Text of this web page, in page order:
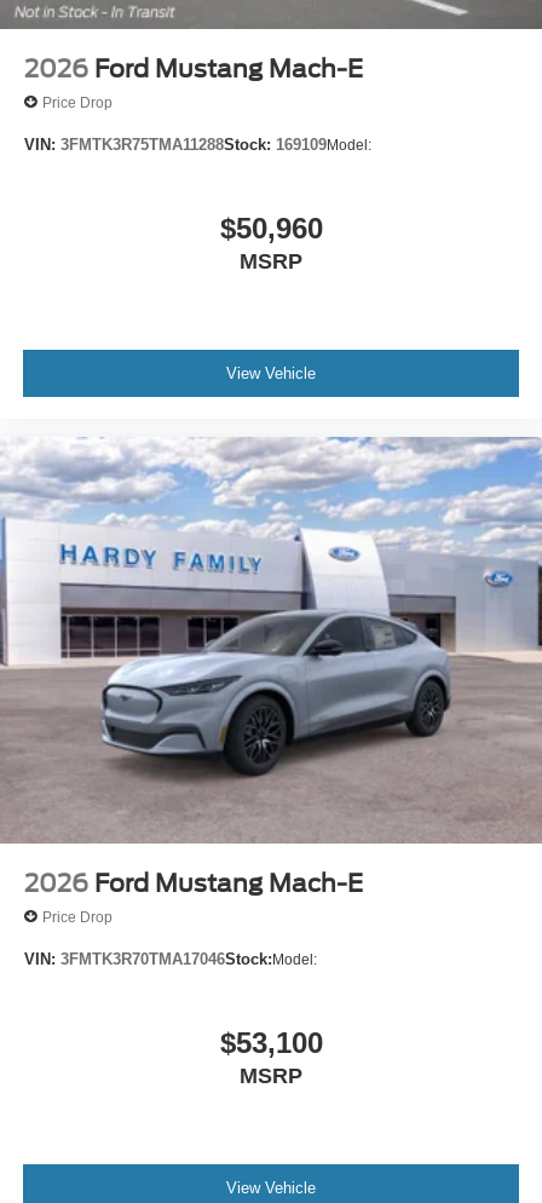
2026 Ford Mustang Mach-E
Price Drop
VIN: 3FMTK3R75TMA11288Stock: 169109Model:
$50,960
MSRP
View Vehicle
2026 Ford Mustang Mach-E
Price Drop
VIN: 3FMTK3R70TMA17046Stock:Model:
$53,100
MSRP
View Vehicle